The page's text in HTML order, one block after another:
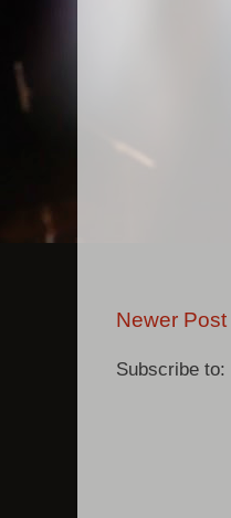
Newer Post
Subscribe to: